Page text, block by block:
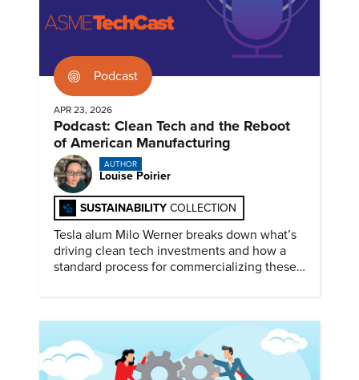
Podcast
APR 23, 2026
Podcast: Clean Tech and the Reboot
of American Manufacturing
AUTHOR
Louise Poirier
SUSTAINABILITY COLLECTION
Tesla alum Milo Werner breaks down what’s
driving clean tech investments and how a
standard process for commercializing these